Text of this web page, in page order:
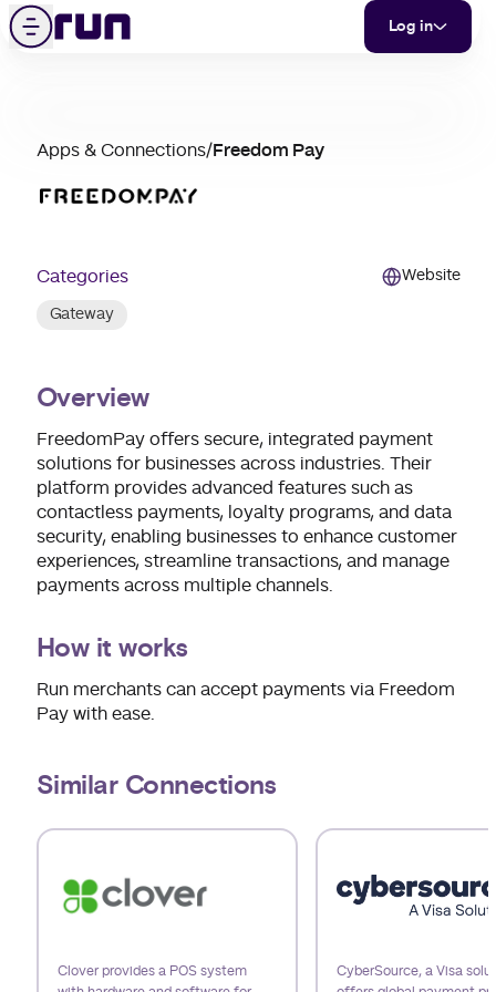
Skip to content
Menu
Log in
Freedom Pay
Apps & Connections/Freedom Pay
Website
Categories
Gateway
Overview
FreedomPay offers secure, integrated payment
solutions for businesses across industries. Their
platform provides advanced features such as
contactless payments, loyalty programs, and data
security, enabling businesses to enhance customer
experiences, streamline transactions, and manage
payments across multiple channels.
How it works
Run merchants can accept payments via Freedom
Pay with ease.
Similar Connections
Use arrow keys to navigate slides.
Clover provides a POS system
CyberSource, a Visa